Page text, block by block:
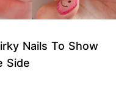
Nails To Show
Side